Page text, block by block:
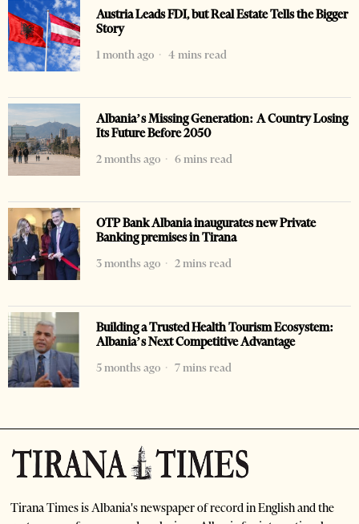
Austria Leads FDI, but Real Estate Tells the Bigger
Story
1 month ago
4 mins read
Albania’s Missing Generation: A Country Losing
Its Future Before 2050
2 months ago
6 mins read
OTP Bank Albania inaugurates new Private
Banking premises in Tirana
3 months ago
2 mins read
Building a Trusted Health Tourism Ecosystem:
Albania’s Next Competitive Advantage
5 months ago
7 mins read
Tirana Times is Albania's newspaper of record in English and the